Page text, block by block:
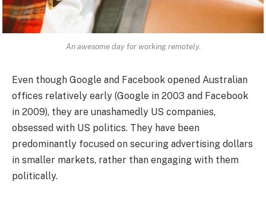
An awesome day for working remotely.
Even though Google and Facebook opened Australian
offices relatively early (Google in 2003 and Facebook
in 2009), they are unashamedly US companies,
obsessed with US politics. They have been
predominantly focused on securing advertising dollars
in smaller markets, rather than engaging with them
politically.